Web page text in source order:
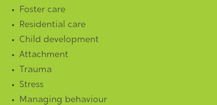
Foster care
Residential care
Child development
Attachment
Trauma
Stress
Managing behaviour